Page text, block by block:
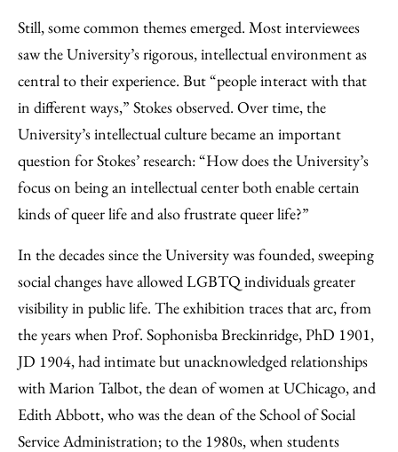
Still, some common themes emerged. Most interviewees
saw the University’s rigorous, intellectual environment as
central to their experience. But “people interact with that
in different ways,” Stokes observed. Over time, the
University’s intellectual culture became an important
question for Stokes’ research: “How does the University’s
focus on being an intellectual center both enable certain
kinds of queer life and also frustrate queer life?”
In the decades since the University was founded, sweeping
social changes have allowed LGBTQ individuals greater
visibility in public life. The exhibition traces that arc, from
the years when Prof. Sophonisba Breckinridge, PhD 1901,
JD 1904, had intimate but unacknowledged relationships
with Marion Talbot, the dean of women at UChicago, and
Edith Abbott, who was the dean of the School of Social
Service Administration; to the 1980s, when students